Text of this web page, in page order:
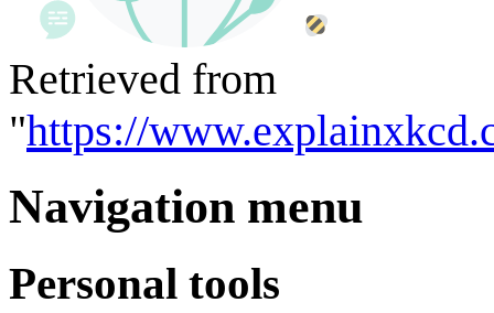
Retrieved from
"https://
Navigation menu
Personal tools